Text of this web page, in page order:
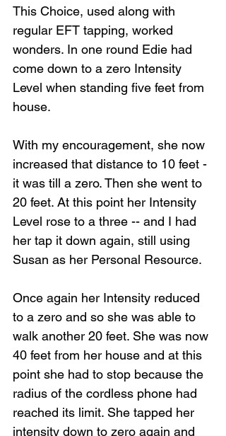
This Choice, used along with
regular EFT tapping, worked
wonders. In one round Edie had
come down to a zero Intensity
Level when standing five feet from
house.
With my encouragement, she now
increased that distance to 10 feet -
it was till a zero. Then she went to
20 feet. At this point her Intensity
Level rose to a three -- and I had
her tap it down again, still using
Susan as her Personal Resource.
Once again her Intensity reduced
to a zero and so she was able to
walk another 20 feet. She was now
40 feet from her house and at this
point she had to stop because the
radius of the cordless phone had
reached its limit. She tapped her
intensity down to zero again and